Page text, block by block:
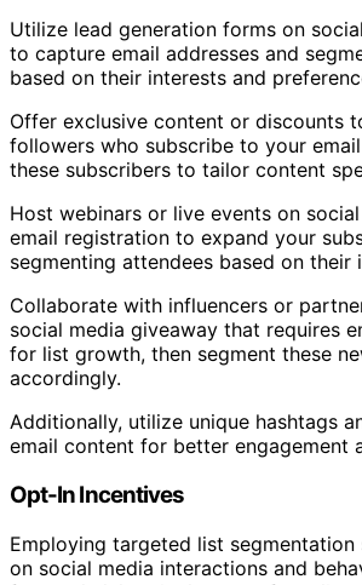
Utilize lead generation forms on
to capture email addresses and
based on their interests and
Offer exclusive content or discounts
followers who subscribe to your
these subscribers to tailor content
Host webinars or live events on
email registration to expand your
segmenting attendees based on their
Collaborate with influencers or
social media giveaway that requires
for list growth, then segment these
accordingly.
Additionally, utilize unique hashtags
email content for better engagement
Opt-In Incentives
Employing targeted list segmentation
on social media interactions and